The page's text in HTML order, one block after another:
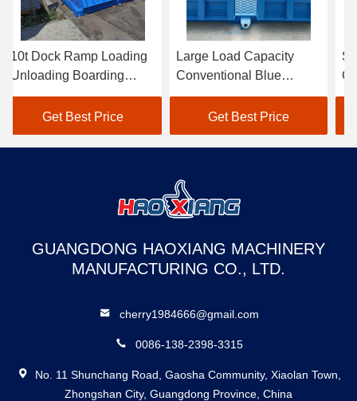
10t Dock Ramp Loading
Unloading Boarding
Bridge Movable Loading
Dock Ramp
Get Best Price
Large Load Capacity
Conventional Blue
Hydraulic Dock Ramp
For Loading And
Unloading Freight
Get Best Price
GUANGDONG HAOXIANG MACHINERY
MANUFACTURING CO., LTD.
cherry1984666@gmail.com
0086-138-2398-3315
No. 11 Shunchang Road, Gaosha Community, Xiaolan Town,
Zhongshan City, Guangdong Province, China